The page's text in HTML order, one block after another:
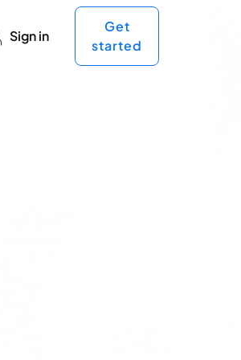
Sign in
Get
started